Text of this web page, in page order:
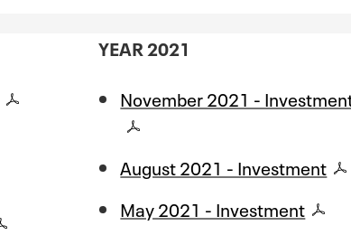
YEAR 2021
November 2021 -
August 2021 - Investment
May 2021 - Investment